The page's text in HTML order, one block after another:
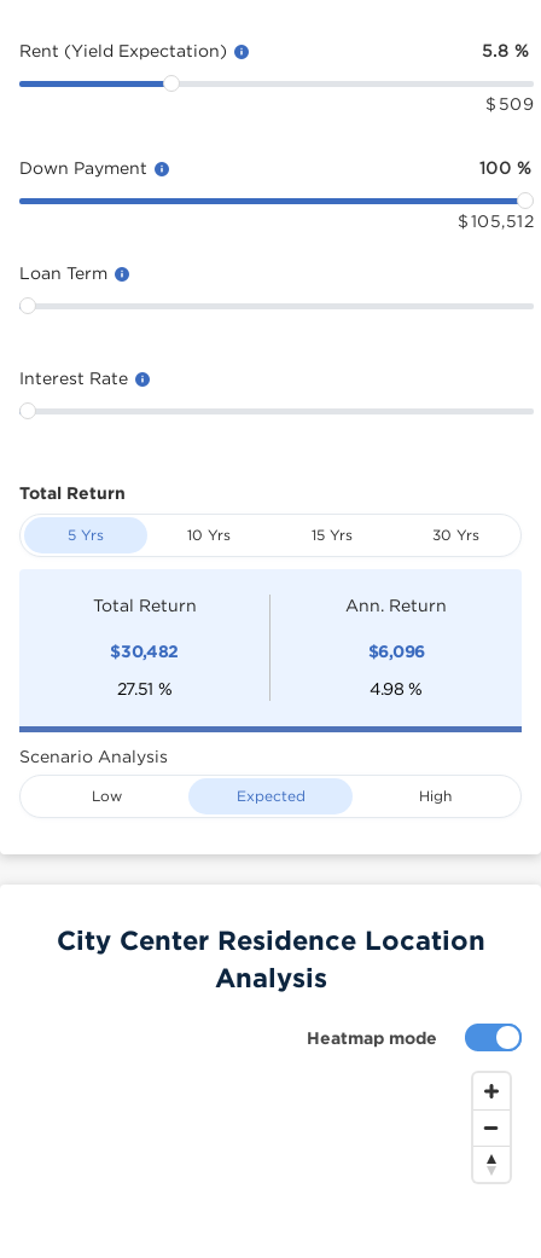
Rent (Yield Expectation) 5.8 %
$ 509
Down Payment 100 %
$ 105,512
Loan Term
Interest Rate
Total Return
5 Yrs 10 Yrs 15 Yrs 30 Yrs
Total Return
$30,482
27.51 %
Ann. Return
$6,096
4.98 %
Scenario Analysis
Low Expected High
Heatmap mode
City Center Residence Location
Analysis